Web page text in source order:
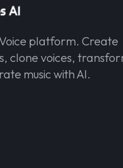
platform. Create
clone voices,
music with AI.